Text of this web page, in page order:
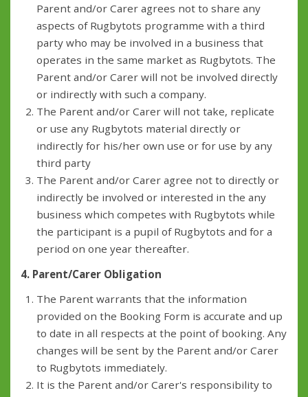
Parent and/or Carer agrees not to share any
aspects of Rugbytots programme with a third
party who may be involved in a business that
operates in the same market as Rugbytots. The
Parent and/or Carer will not be involved directly
or indirectly with such a company.
The Parent and/or Carer will not take, replicate
or use any Rugbytots material directly or
indirectly for his/her own use or for use by any
third party
The Parent and/or Carer agree not to directly or
indirectly be involved or interested in the any
business which competes with Rugbytots while
the participant is a pupil of Rugbytots and for a
period on one year thereafter.
4. Parent/Carer Obligation
The Parent warrants that the information
provided on the Booking Form is accurate and up
to date in all respects at the point of booking. Any
changes will be sent by the Parent and/or Carer
to Rugbytots immediately.
It is the Parent and/or Carer's responsibility to